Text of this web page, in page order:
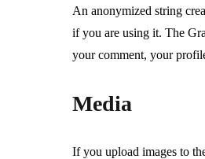
An anonymized string
if you are using it. The
your comment, your
Media
If you upload images to